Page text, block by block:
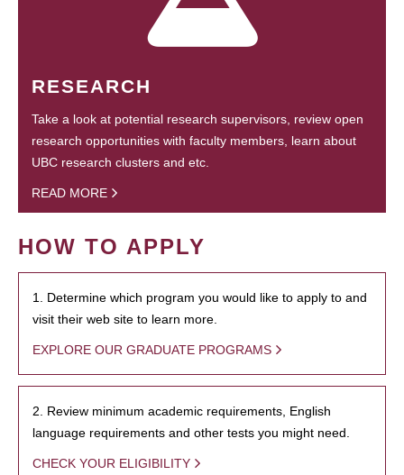
RESEARCH
Take a look at potential research supervisors, review open
research opportunities with faculty members, learn about
UBC research clusters and etc.
READ MORE
HOW TO APPLY
1. Determine which program you would like to apply to and
visit their web site to learn more.
EXPLORE OUR GRADUATE PROGRAMS
2. Review minimum academic requirements, English
language requirements and other tests you might need.
CHECK YOUR ELIGIBILITY